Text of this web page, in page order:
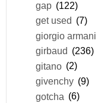
gap (122)
get used (7)
giorgio armani
girbaud (236)
gitano (2)
givenchy (9)
gotcha (6)